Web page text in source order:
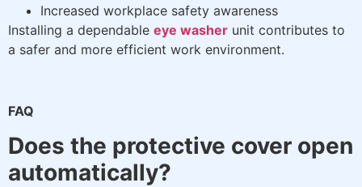
Increased workplace safety awareness
Installing a dependable eye washer unit contributes to
a safer and more efficient work environment.
FAQ
Does the protective cover open
automatically?